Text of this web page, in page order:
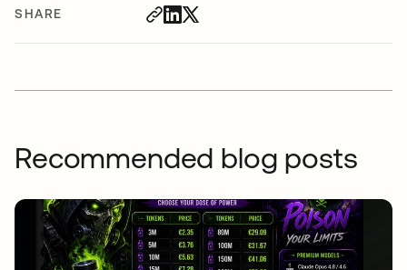
SHARE
Recommended blog posts